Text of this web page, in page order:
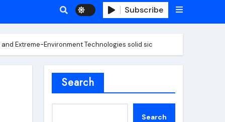
Subscribe
Extreme-Environment Technologies solid sic
Search
Search